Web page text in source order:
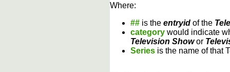
Where:
## is the entryid of the
category would indicate
Television Show or
Series is the name of that